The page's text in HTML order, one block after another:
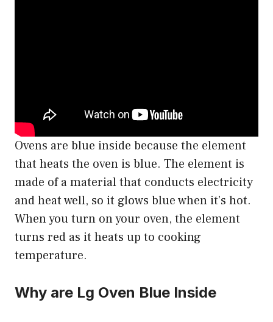
Ovens are blue inside because the element
that heats the oven is blue. The element is
made of a material that conducts electricity
and heat well, so it glows blue when it’s hot.
When you turn on your oven, the element
turns red as it heats up to cooking
temperature.
Why are Lg Oven Blue Inside